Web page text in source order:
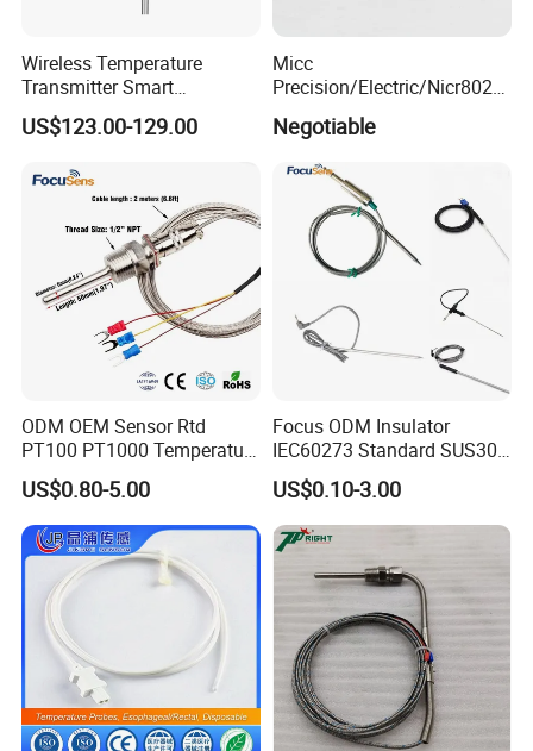
Wireless Temperature
Transmitter Smart
Temperature Sensor
US$123.00-129.00
Micc
Precision/Electric/Nicr8020
Nichrome 0.32 Resistance
Heating Wire Thermocouple
Bare Wire for Heating
Elements
Negotiable
ODM OEM Sensor Rtd
PT100 PT1000 Temperature
Detector Class a Element 3
Wires
US$0.80-5.00
Focus ODM Insulator
IEC60273 Standard SUS304
Temp Sensores De Aire
Acondicionado Thermister
Temperature Sensor
US$0.10-3.00